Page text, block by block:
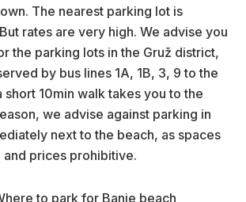
The nearest parking lot is
rates are very high. We advise you
the parking lots in the Gruž district,
by bus lines 1A, 1B, 3, 9 to the
short 10min walk takes you to the
we advise against parking in
next to the beach, as spaces
prices prohibitive.